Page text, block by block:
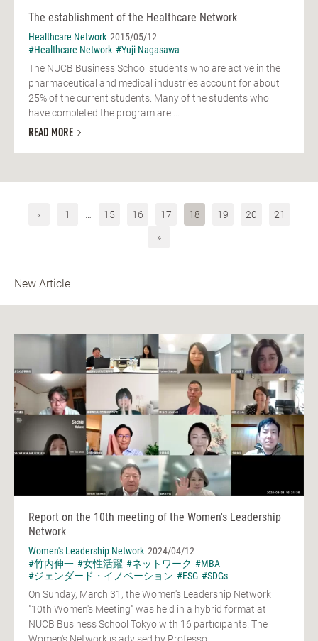
The establishment of the Healthcare Network
Healthcare Network 2015/05/12
#Healthcare Network #Yuji Nagasawa
The NUCB Business School students who are active in the
pharmaceutical and medical industries account for about
25% of the current students. Many of the students who
have completed the program are ...
READ MORE
« 1 … 15 16 17 18 19 20
21
»
New Article
Report on the 10th meeting of the Women's Leadership
Network
Women's Leadership Network 2024/04/12
#竹内伸一 #女性活躍 #ネットワーク #MBA
#ジェンダード・イノベーション #ESG #SDGs
On Sunday, March 31, the Women's Leadership Network
"10th Women's Meeting" was held in a hybrid format at
NUCB Business School Tokyo with 16 participants. The